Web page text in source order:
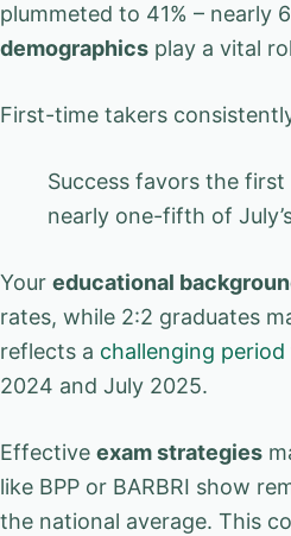
plummeted to 41% – nearly
demographics play a vital
First-time takers
Success favors the
nearly one-fifth of
Your educational
rates, while 2:2 graduates
reflects a challenging period
2024 and July 2025.
Effective exam strategies
like BPP or BARBRI show
the national average. This